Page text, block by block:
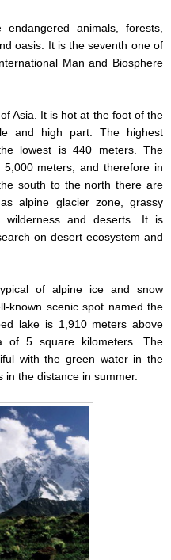
animals, forests,
oasis. It is the seventh one of
Man and Biosphere
Asia. It is hot at the foot of the
and high part. The highest
lowest is 440 meters. The
meters, and therefore in
south to the north there are
alpine glacier zone, grassy
wilderness and deserts. It is
on desert ecosystem and
of alpine ice and snow
known scenic spot named the
lake is 1,910 meters above
of 5 square kilometers. The
with the green water in the
in the distance in summer.